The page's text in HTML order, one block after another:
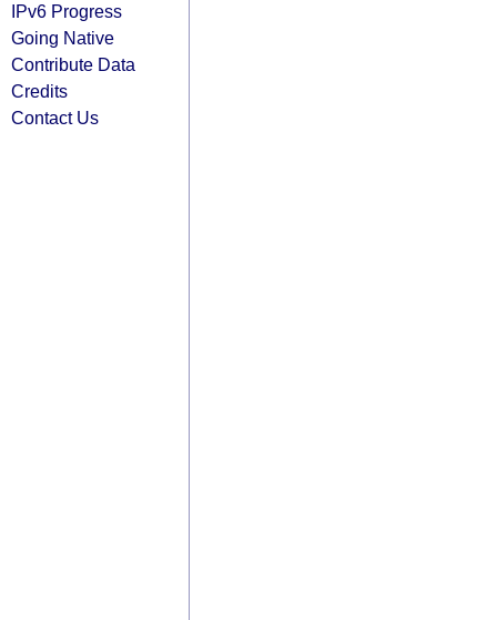
IPv6 Progress
Going Native
Contribute Data
Credits
Contact Us